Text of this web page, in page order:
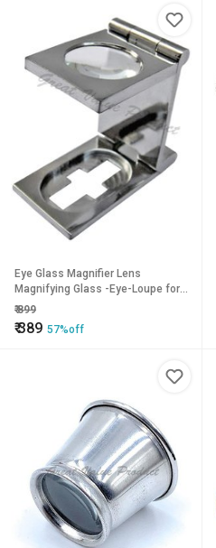
Eye Glass Magnifier Lens
Magnifying Glass -Eye-Loupe for
Jewelers Textile Diamonds Etc
Folding Hand-held Portable
₹899
₹389 57%off